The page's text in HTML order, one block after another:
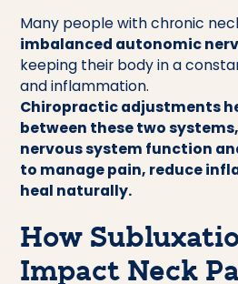
Many people with chronic
imbalanced autonomic
keeping their body in a
and inflammation.
Chiropractic adjustments
between these two
nervous system function
to manage pain, reduce
heal naturally.
How
Impact Neck